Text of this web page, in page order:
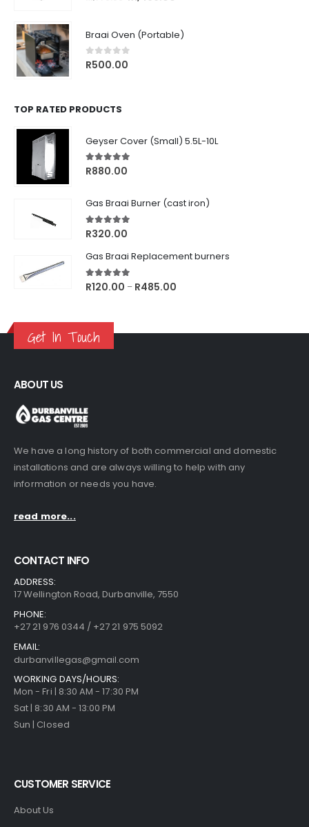
R1,770.00.
R1,499.00.
Braai Oven (Portable)
0out of 5
R500.00
TOP RATED PRODUCTS
Geyser Cover (Small) 5.5L-10L
5.00out of 5
R880.00
Gas Braai Burner (cast iron)
5.00out of 5
R320.00
Gas Braai Replacement burners
5.00out of 5
R120.00 – R485.00
Get In Touch
ABOUT US
We have a long history of both commercial and domestic
installations and are always willing to help with any
information or needs you have.
read more...
CONTACT INFO
ADDRESS:
17 Wellington Road, Durbanville, 7550
PHONE:
+27 21 976 0344 / +27 21 975 5092
EMAIL:
durbanvillegas@gmail.com
WORKING DAYS/HOURS:
Mon - Fri | 8:30 AM - 17:30 PM
Sat | 8:30 AM - 13:00 PM
Sun | Closed
CUSTOMER SERVICE
About Us